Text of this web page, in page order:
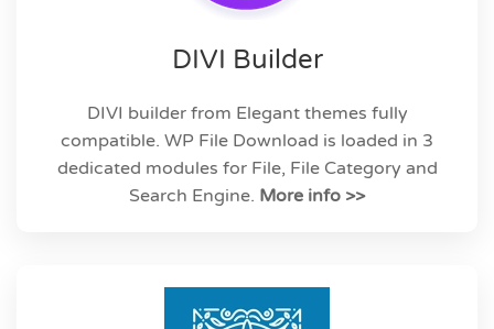
DIVI Builder
DIVI builder from Elegant themes fully
compatible. WP File Download is loaded in 3
dedicated modules for File, File Category and
Search Engine. More info >>